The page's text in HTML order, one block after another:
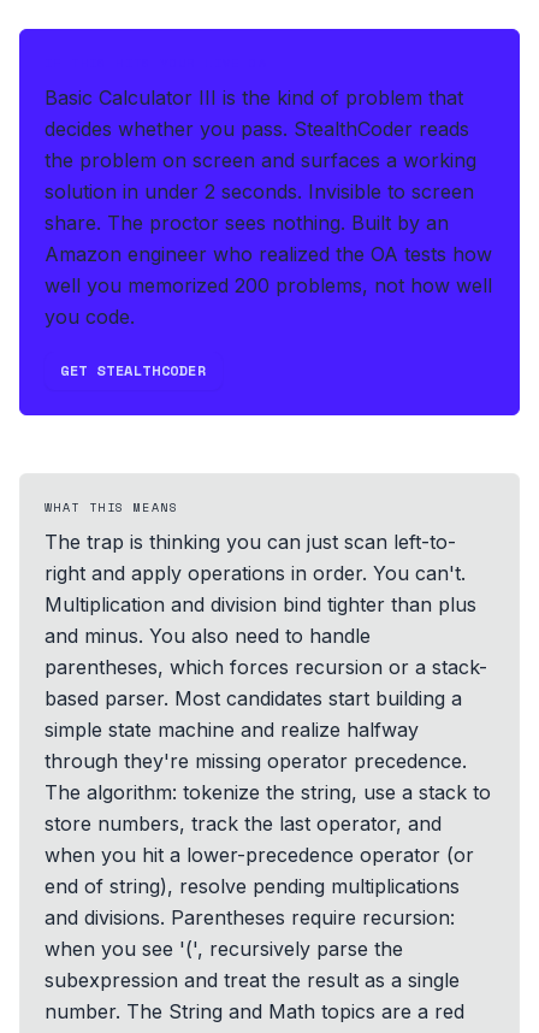
Basic Calculator III is the kind of problem that
decides whether you pass. StealthCoder reads
the problem on screen and surfaces a working
solution in under 2 seconds. Invisible to screen
share. The proctor sees nothing. Built by an
Amazon engineer who realized the OA tests how
well you memorized 200 problems, not how well
you code.
GET STEALTHCODER
WHAT THIS MEANS
The trap is thinking you can just scan left-to-
right and apply operations in order. You can't.
Multiplication and division bind tighter than plus
and minus. You also need to handle
parentheses, which forces recursion or a stack-
based parser. Most candidates start building a
simple state machine and realize halfway
through they're missing operator precedence.
The algorithm: tokenize the string, use a stack to
store numbers, track the last operator, and
when you hit a lower-precedence operator (or
end of string), resolve pending multiplications
and divisions. Parentheses require recursion:
when you see '(', recursively parse the
subexpression and treat the result as a single
number. The String and Math topics are a red